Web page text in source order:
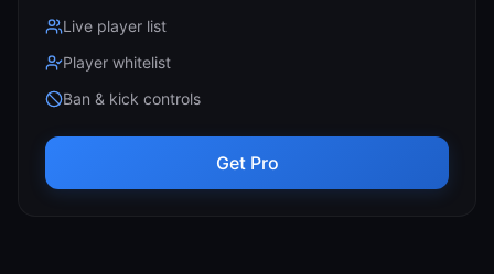
Live player list
Player whitelist
Ban & kick controls
Get Pro